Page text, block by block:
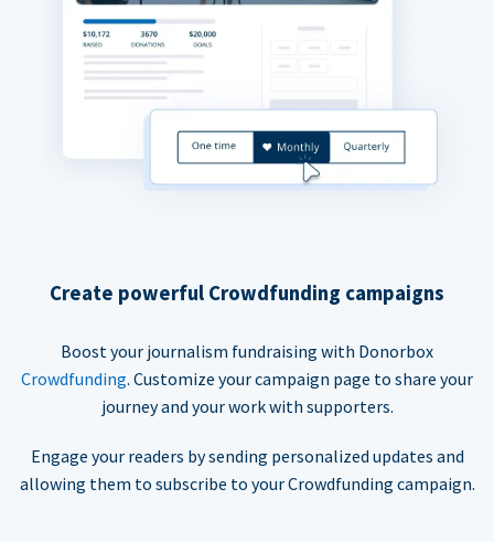
Create powerful Crowdfunding campaigns
Boost your journalism fundraising with Donorbox
Crowdfunding. Customize your campaign page to share your
journey and your work with supporters.
Engage your readers by sending personalized updates and
allowing them to subscribe to your Crowdfunding campaign.